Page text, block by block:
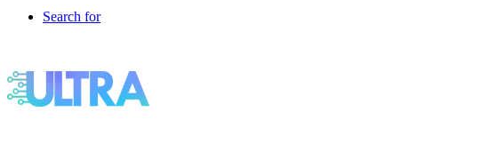
Search for